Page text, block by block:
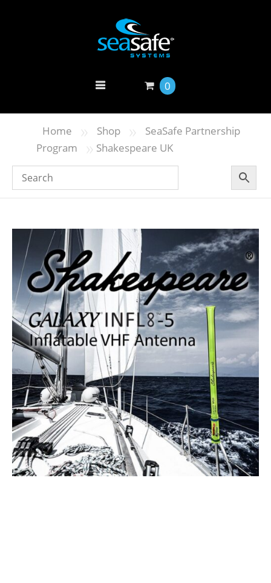
0
Home » Shop »
SeaSafe Partnership
Program
» Shakespeare UK